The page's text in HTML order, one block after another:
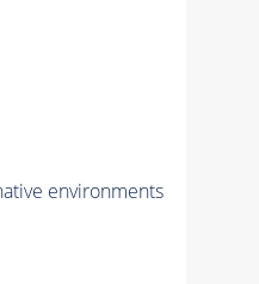
environments